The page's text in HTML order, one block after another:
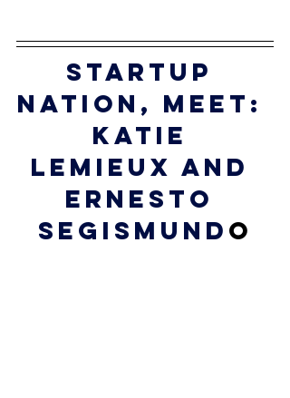
startup
nation, meet:
Katie
Lemieux and
Ernesto
Segismund o